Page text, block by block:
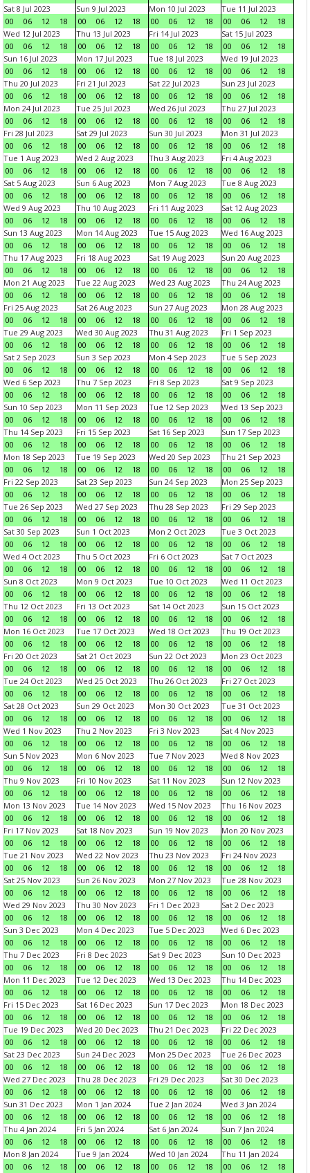
Sat 8 Jul 2023
00
06 12 18
Sun 9 Jul 2023
00
06 12 18
Mon 10 Jul 2023
00
06 12 18
Tue 11 Jul 2023
00
06 12
18
Wed 12 Jul 2023
00
06 12 18
Thu 13 Jul 2023
00
06 12 18
Fri 14 Jul 2023
00
06 12 18
Sat 15 Jul 2023
00
06 12
18
Sun 16 Jul 2023
00
06 12 18
Mon 17 Jul 2023
00
06 12 18
Tue 18 Jul 2023
00
06 12 18
Wed 19 Jul 2023
00
06 12
18
Thu 20 Jul 2023
00
06 12 18
Fri 21 Jul 2023
00
06 12 18
Sat 22 Jul 2023
00
06 12 18
Sun 23 Jul 2023
00
06 12
18
Mon 24 Jul 2023
00
06 12 18
Tue 25 Jul 2023
00
06 12 18
Wed 26 Jul 2023
00
06 12 18
Thu 27 Jul 2023
00
06 12
18
Fri 28 Jul 2023
00
06 12 18
Sat 29 Jul 2023
00
06 12 18
Sun 30 Jul 2023
00
06 12 18
Mon 31 Jul 2023
00
06 12
18
Tue 1 Aug 2023
00
06 12 18
Wed 2 Aug 2023
00
06 12 18
Thu 3 Aug 2023
00
06 12 18
Fri 4 Aug 2023
00
06 12
18
Sat 5 Aug 2023
00
06 12 18
Sun 6 Aug 2023
00
06 12 18
Mon 7 Aug 2023
00
06 12 18
Tue 8 Aug 2023
00
06 12
18
Wed 9 Aug 2023
00
06 12 18
Thu 10 Aug 2023
00
06 12 18
Fri 11 Aug 2023
00
06 12 18
Sat 12 Aug 2023
00
06 12
18
Sun 13 Aug 2023
00
06 12 18
Mon 14 Aug 2023
00
06 12 18
Tue 15 Aug 2023
00
06 12 18
Wed 16 Aug 2023
00
06 12
18
Thu 17 Aug 2023
00
06 12 18
Fri 18 Aug 2023
00
06 12 18
Sat 19 Aug 2023
00
06 12 18
Sun 20 Aug 2023
00
06 12
18
Mon 21 Aug 2023
00
06 12 18
Tue 22 Aug 2023
00
06 12 18
Wed 23 Aug 2023
00
06 12 18
Thu 24 Aug 2023
00
06 12
18
Fri 25 Aug 2023
00
06 12 18
Sat 26 Aug 2023
00
06 12 18
Sun 27 Aug 2023
00
06 12 18
Mon 28 Aug 2023
00
06 12
18
Tue 29 Aug 2023
00
06 12 18
Wed 30 Aug 2023
00
06 12 18
Thu 31 Aug 2023
00
06 12 18
Fri 1 Sep 2023
00
06 12
18
Sat 2 Sep 2023
00
06 12 18
Sun 3 Sep 2023
00
06 12 18
Mon 4 Sep 2023
00
06 12 18
Tue 5 Sep 2023
00
06 12
18
Wed 6 Sep 2023
00
06 12 18
Thu 7 Sep 2023
00
06 12 18
Fri 8 Sep 2023
00
06 12 18
Sat 9 Sep 2023
00
06 12
18
Sun 10 Sep 2023
00
06 12 18
Mon 11 Sep 2023
00
06 12 18
Tue 12 Sep 2023
00
06 12 18
Wed 13 Sep 2023
00
06 12
18
Thu 14 Sep 2023
00
06 12 18
Fri 15 Sep 2023
00
06 12 18
Sat 16 Sep 2023
00
06 12 18
Sun 17 Sep 2023
00
06 12
18
Mon 18 Sep 2023
00
06 12 18
Tue 19 Sep 2023
00
06 12 18
Wed 20 Sep 2023
00
06 12 18
Thu 21 Sep 2023
00
06 12
18
Fri 22 Sep 2023
00
06 12 18
Sat 23 Sep 2023
00
06 12 18
Sun 24 Sep 2023
00
06 12 18
Mon 25 Sep 2023
00
06 12
18
Tue 26 Sep 2023
00
06 12 18
Wed 27 Sep 2023
00
06 12 18
Thu 28 Sep 2023
00
06 12 18
Fri 29 Sep 2023
00
06 12
18
Sat 30 Sep 2023
00
06 12 18
Sun 1 Oct 2023
00
06 12 18
Mon 2 Oct 2023
00
06 12 18
Tue 3 Oct 2023
00
06 12
18
Wed 4 Oct 2023
00
06 12 18
Thu 5 Oct 2023
00
06 12 18
Fri 6 Oct 2023
00
06 12 18
Sat 7 Oct 2023
00
06 12
18
Sun 8 Oct 2023
00
06 12 18
Mon 9 Oct 2023
00
06 12 18
Tue 10 Oct 2023
00
06 12 18
Wed 11 Oct 2023
00
06 12
18
Thu 12 Oct 2023
00
06 12 18
Fri 13 Oct 2023
00
06 12 18
Sat 14 Oct 2023
00
06 12 18
Sun 15 Oct 2023
00
06 12
18
Mon 16 Oct 2023
00
06 12 18
Tue 17 Oct 2023
00
06 12 18
Wed 18 Oct 2023
00
06 12 18
Thu 19 Oct 2023
00
06 12
18
Fri 20 Oct 2023
00
06 12 18
Sat 21 Oct 2023
00
06 12 18
Sun 22 Oct 2023
00
06 12 18
Mon 23 Oct 2023
00
06 12
18
Tue 24 Oct 2023
00
06 12 18
Wed 25 Oct 2023
00
06 12 18
Thu 26 Oct 2023
00
06 12 18
Fri 27 Oct 2023
00
06 12
18
Sat 28 Oct 2023
00
06 12 18
Sun 29 Oct 2023
00
06 12 18
Mon 30 Oct 2023
00
06 12 18
Tue 31 Oct 2023
00
06 12
18
Wed 1 Nov 2023
00
06 12 18
Thu 2 Nov 2023
00
06 12 18
Fri 3 Nov 2023
00
06 12 18
Sat 4 Nov 2023
00
06 12
18
Sun 5 Nov 2023
00
06 12 18
Mon 6 Nov 2023
00
06 12 18
Tue 7 Nov 2023
00
06 12 18
Wed 8 Nov 2023
00
06 12
18
Thu 9 Nov 2023
00
06 12 18
Fri 10 Nov 2023
00
06 12 18
Sat 11 Nov 2023
00
06 12 18
Sun 12 Nov 2023
00
06 12
18
Mon 13 Nov 2023
00
06 12 18
Tue 14 Nov 2023
00
06 12 18
Wed 15 Nov 2023
00
06 12 18
Thu 16 Nov 2023
00
06 12
18
Fri 17 Nov 2023
00
06 12 18
Sat 18 Nov 2023
00
06 12 18
Sun 19 Nov 2023
00
06 12 18
Mon 20 Nov 2023
00
06 12
18
Tue 21 Nov 2023
00
06 12 18
Wed 22 Nov 2023
00
06 12 18
Thu 23 Nov 2023
00
06 12 18
Fri 24 Nov 2023
00
06 12
18
Sat 25 Nov 2023
00
06 12 18
Sun 26 Nov 2023
00
06 12 18
Mon 27 Nov 2023
00
06 12 18
Tue 28 Nov 2023
00
06 12
18
Wed 29 Nov 2023
00
06 12 18
Thu 30 Nov 2023
00
06 12 18
Fri 1 Dec 2023
00
06 12 18
Sat 2 Dec 2023
00
06 12
18
Sun 3 Dec 2023
00
06 12 18
Mon 4 Dec 2023
00
06 12 18
Tue 5 Dec 2023
00
06 12 18
Wed 6 Dec 2023
00
06 12
18
Thu 7 Dec 2023
00
06 12 18
Fri 8 Dec 2023
00
06 12 18
Sat 9 Dec 2023
00
06 12 18
Sun 10 Dec 2023
00
06 12
18
Mon 11 Dec 2023
00
06 12 18
Tue 12 Dec 2023
00
06 12 18
Wed 13 Dec 2023
00
06 12 18
Thu 14 Dec 2023
00
06 12
18
Fri 15 Dec 2023
00
06 12 18
Sat 16 Dec 2023
00
06 12 18
Sun 17 Dec 2023
00
06 12 18
Mon 18 Dec 2023
00
06 12
18
Tue 19 Dec 2023
00
06 12 18
Wed 20 Dec 2023
00
06 12 18
Thu 21 Dec 2023
00
06 12 18
Fri 22 Dec 2023
00
06 12
18
Sat 23 Dec 2023
00
06 12 18
Sun 24 Dec 2023
00
06 12 18
Mon 25 Dec 2023
00
06 12 18
Tue 26 Dec 2023
00
06 12
18
Wed 27 Dec 2023
00
06 12 18
Thu 28 Dec 2023
00
06 12 18
Fri 29 Dec 2023
00
06 12 18
Sat 30 Dec 2023
00
06 12
18
Sun 31 Dec 2023
00
06 12 18
Mon 1 Jan 2024
00
06 12 18
Tue 2 Jan 2024
00
06 12 18
Wed 3 Jan 2024
00
06 12
18
Thu 4 Jan 2024
00
06 12 18
Fri 5 Jan 2024
00
06 12 18
Sat 6 Jan 2024
00
06 12 18
Sun 7 Jan 2024
00
06 12
18
Mon 8 Jan 2024
00
06 12 18
Tue 9 Jan 2024
00
06 12 18
Wed 10 Jan 2024
00
06 12 18
Thu 11 Jan 2024
00
06 12
18